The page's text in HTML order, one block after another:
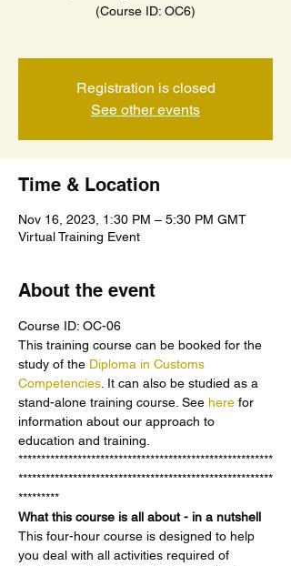
(Course ID: OC6)
Registration is closed
See other events
Time & Location
Nov 16, 2023, 1:30 PM – 5:30 PM GMT
Virtual Training Event
About the event
Course ID: OC-06
This training course can be booked for the
study of the Diploma in Customs
Competencies . It can also be studied as a
stand-alone training course. See here for
information about our approach to
education and training.
********************************************************
********************************************************
*********
What this course is all about - in a nutshell
This four-hour course is designed to help
you deal with all activities required of